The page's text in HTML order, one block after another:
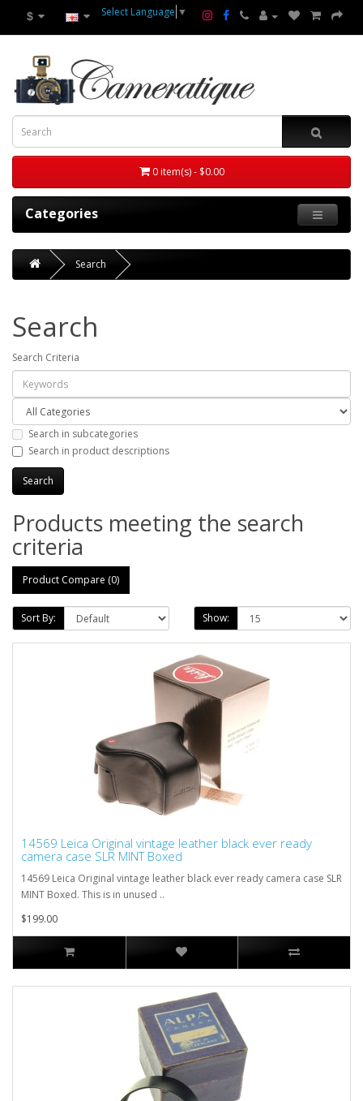
$ Select Language ▼
0 item(s) - $0.00
Categories
Search
Search
Search Criteria
Search in subcategories
Search in product descriptions
Products meeting the search
criteria
Product Compare (0)
Sort By: Show:
14569 Leica Original vintage leather black ever ready
camera case SLR MINT Boxed
14569 Leica Original vintage leather black ever ready camera case SLR
MINT Boxed. This is in unused ..
$199.00